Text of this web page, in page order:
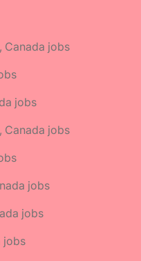
Canada jobs
jobs
Canada jobs
jobs
jobs
jobs